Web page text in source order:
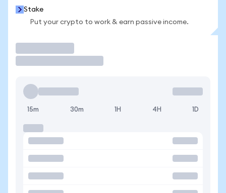
Stake
Put your crypto to work & earn passive income.
15m 30m 1H 4H 1D